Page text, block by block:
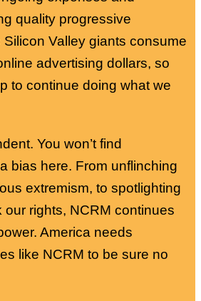
quality progressive
Valley giants consume
advertising dollars, so
to continue doing what we
You won’t find
bias here. From unflinching
extremism, to spotlighting
our rights, NCRM continues
America needs
like NCRM to be sure no